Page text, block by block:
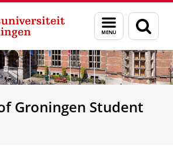
Menu
en
zoeken
Groningen Student